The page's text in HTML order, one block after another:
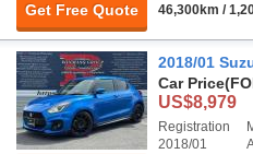
Get Free Quote
46,300km /
2018/01
Car Price
US$8,979
Registration
2018/01